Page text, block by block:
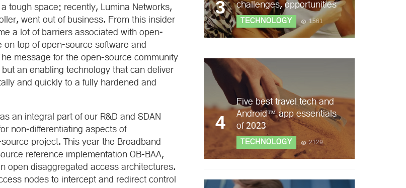
tough space: recently, Lumina Networks,
went out of business. From this insider
a lot of barriers associated with open-
top of open-source software and
message for the open-source community
an enabling technology that can deliver
and quickly to a fully hardened and
an integral part of our R&D and SDAN
non-differentiating aspects of
project. This year the Broadband
reference implementation OB-BAA,
open disaggregated access architectures.
nodes to intercept and redirect control
3
challenges, opportunities
TECHNOLOGY 1561
4
Five best travel tech and
Android™ app essentials
of 2023
TECHNOLOGY 2129